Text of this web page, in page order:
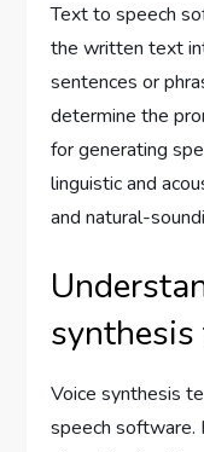
Text to speech
the written text
sentences or
determine the
for generating
linguistic and
and natural-
Voice synthesis
speech software.